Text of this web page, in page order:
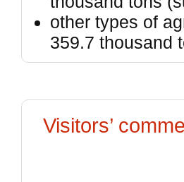
other types of
359.7 thousand
Visitors’